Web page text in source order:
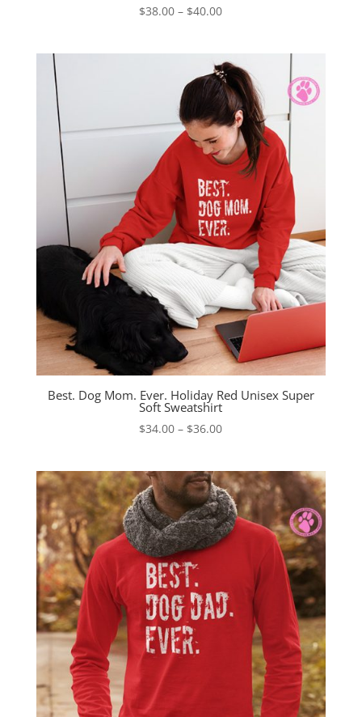
$38.00 – $40.00Price
through
$40.00
Best. Dog Mom. Ever. Holiday Red Unisex Super
Soft Sweatshirt
$34.00 – $36.00Price
through
$36.00